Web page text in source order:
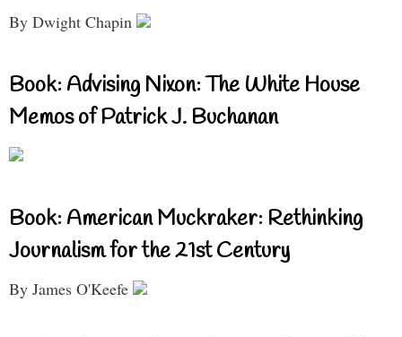
By Dwight Chapin
Book: Advising Nixon: The White House
Memos of Patrick J. Buchanan
Book: American Muckraker: Rethinking
Journalism for the 21st Century
By James O'Keefe